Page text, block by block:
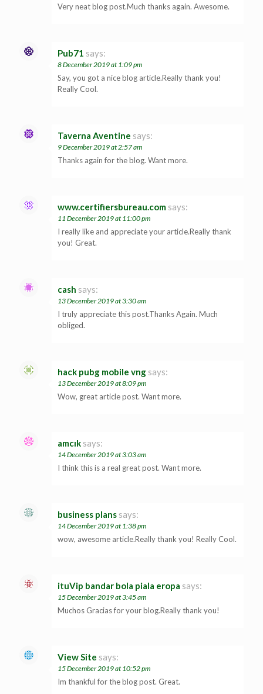
Very neat blog post.Much thanks again. Awesome.
Pub71 says:
8 December 2019 at 1:09 pm
Say, you got a nice blog article.Really thank you!
Really Cool.
Taverna Aventine says:
9 December 2019 at 2:57 am
Thanks again for the blog. Want more.
www.certifiersbureau.com says:
11 December 2019 at 11:00 pm
I really like and appreciate your article.Really thank
you! Great.
cash says:
13 December 2019 at 3:30 am
I truly appreciate this post.Thanks Again. Much
obliged.
hack pubg mobile vng says:
13 December 2019 at 8:09 pm
Wow, great article post. Want more.
amcık says:
14 December 2019 at 3:03 am
I think this is a real great post. Want more.
business plans says:
14 December 2019 at 1:38 pm
wow, awesome article.Really thank you! Really Cool.
ituVip bandar bola piala eropa says:
15 December 2019 at 3:45 am
Muchos Gracias for your blog.Really thank you!
View Site says:
15 December 2019 at 10:52 pm
Im thankful for the blog post. Great.